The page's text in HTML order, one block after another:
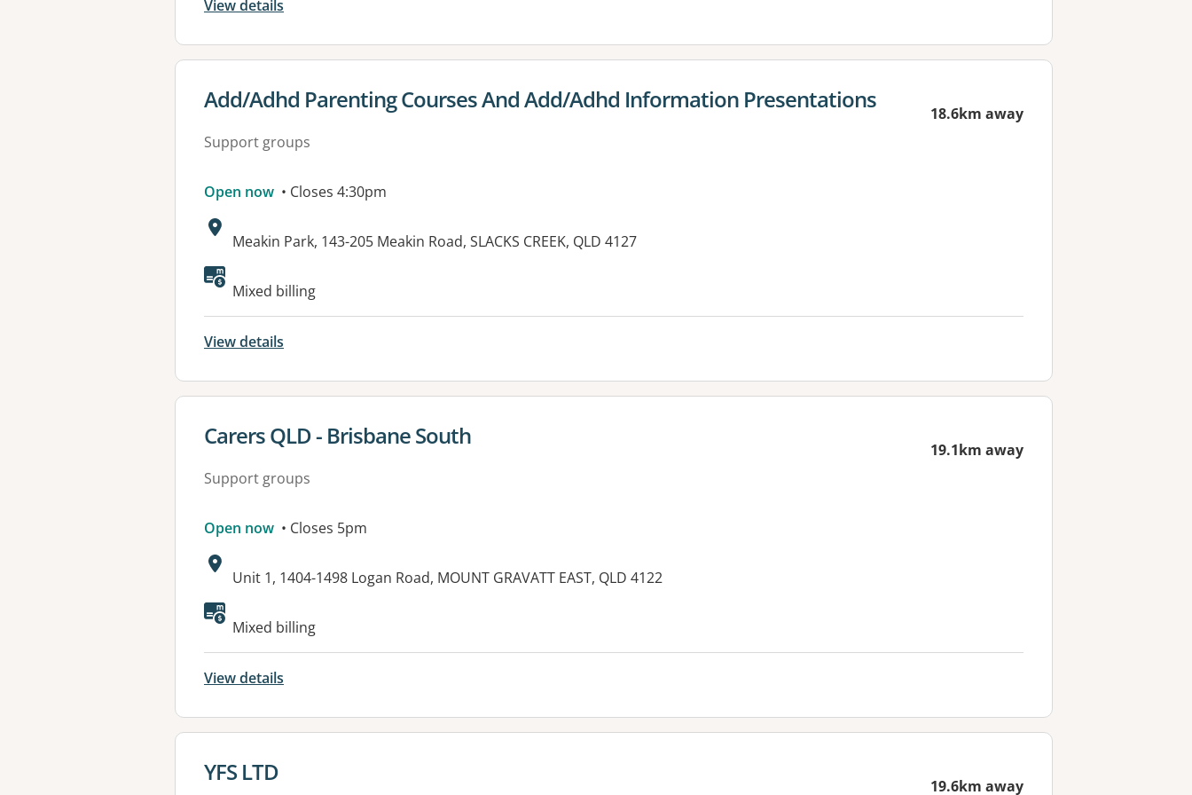
View details
View details for
Add/Adhd Parenting Courses And Add/Adhd Information Presentations
Support groups
18.6km away
Open now • Closes 4:30pm
Address:
Meakin Park, 143-205 Meakin Road, SLACKS CREEK, QLD 4127
Available facilities:
Mixed billing
View details
View details for
Carers QLD - Brisbane South
Support groups
19.1km away
Open now • Closes 5pm
Address:
Unit 1, 1404-1498 Logan Road, MOUNT GRAVATT EAST, QLD 4122
Available facilities:
Mixed billing
View details
View details for
YFS LTD 19.6km away